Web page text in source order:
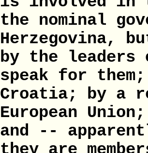
the nominal
Herzegovina,
by the
speak for
Croatia; by a
European
and --